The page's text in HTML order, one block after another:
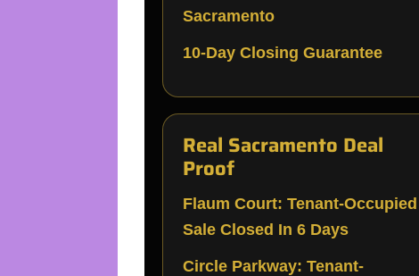
Sacramento
10-Day Closing Guarantee
Real Sacramento Deal
Proof
Flaum Court: Tenant-Occupied
Sale Closed In 6 Days
Circle Parkway: Tenant-